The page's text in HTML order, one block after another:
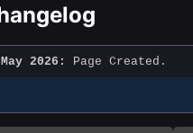
2026: Page Created.